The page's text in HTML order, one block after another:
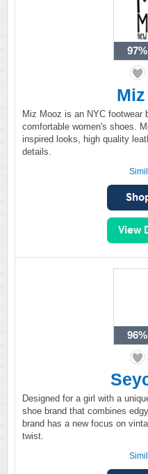
97%
Miz Mooz is an NYC footwear
comfortable women's shoes.
inspired looks, high quality
details.
96%
Designed for a girl with a
shoe brand that combines
brand has a new focus on
twist.